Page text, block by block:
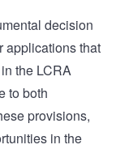
decision
applications that
the LCRA
to both
provisions,
in the